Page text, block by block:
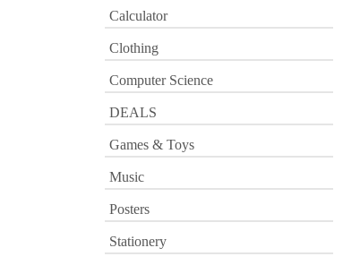
Calculator
Clothing
Computer Science
DEALS
Games & Toys
Music
Posters
Stationery